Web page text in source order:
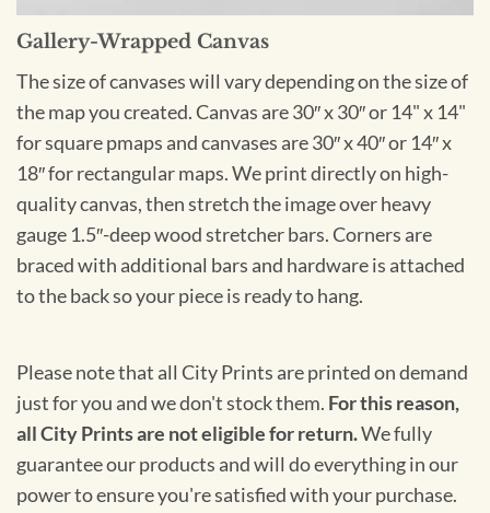
Gallery-Wrapped Canvas
The size of canvases will vary depending on the size of
the map you created. Canvas are 30″ x 30″ or 14" x 14"
for square pmaps and canvases are 30″ x 40″ or 14″ x
18″ for rectangular maps. We print directly on high-
quality canvas, then stretch the image over heavy
gauge 1.5″-deep wood stretcher bars. Corners are
braced with additional bars and hardware is attached
to the back so your piece is ready to hang.
Please note that all City Prints are printed on demand
just for you and we don't stock them. For this reason,
all City Prints are not eligible for return.We fully
guarantee our products and will do everything in our
power to ensure you're satisfied with your purchase.